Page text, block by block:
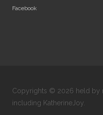
Facebook
Copyrights © 2026 held by
including KatherineJoy.